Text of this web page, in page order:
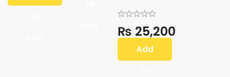
₨ 25,200
Add